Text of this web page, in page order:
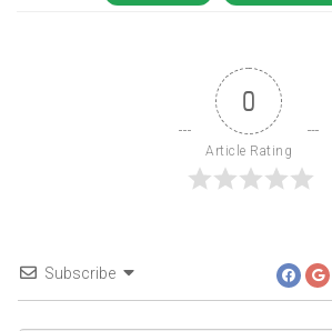
0
Article Rating
Subscribe